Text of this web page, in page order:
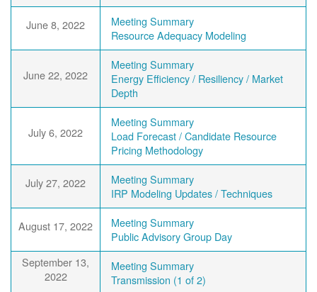
June 8, 2022
Meeting Summary
Resource Adequacy Modeling
June 22, 2022
Meeting Summary
Energy Efficiency / Resiliency / Market
Depth
July 6, 2022
Meeting Summary
Load Forecast / Candidate Resource
Pricing Methodology
July 27, 2022
Meeting Summary
IRP Modeling Updates / Techniques
August 17, 2022
Meeting Summary
Public Advisory Group Day
September 13,
2022
Meeting Summary
Transmission (1 of 2)